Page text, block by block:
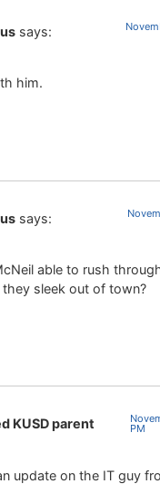
says:
him.
says:
able to rush
sleek out of town?
KUSD parent
PM
update on the IT guy